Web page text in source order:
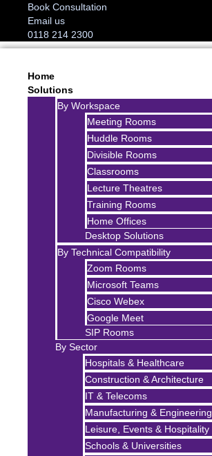
Book Consultation
Email us
0118 214 2300
Home
Solutions
By Workspace
Meeting Rooms
Huddle Rooms
Divisible Rooms
Classrooms
Lecture Theatres
Training Rooms
Home Offices
Desktop Solutions
By Technical Compatibility
Zoom Rooms
Microsoft Teams
Cisco Webex
Google Meet
SIP Rooms
By Sector
Hospitals & Healthcare
Construction & Architecture
IT & Telecoms
Manufacturing & Engineering
Leisure, Events & Hospitality
Schools & Universities